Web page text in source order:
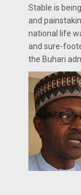
Stable is
and
national life
and sure-
the Buhari